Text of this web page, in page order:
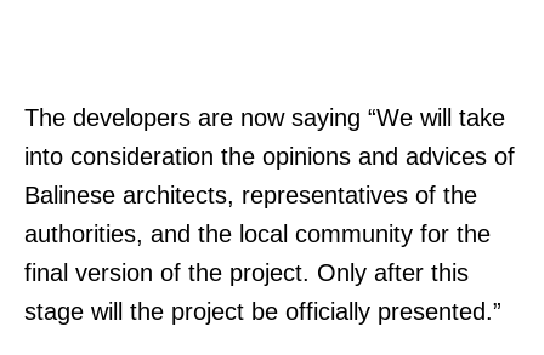
The developers are now saying “We will take
into consideration the opinions and advices of
Balinese architects, representatives of the
authorities, and the local community for the
final version of the project. Only after this
stage will the project be officially presented.”